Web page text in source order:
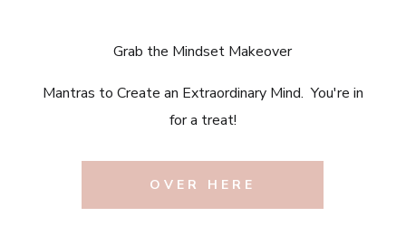
Grab the Mindset Makeover
Mantras to Create an Extraordinary Mind. You're in
for a treat!
OVER HERE